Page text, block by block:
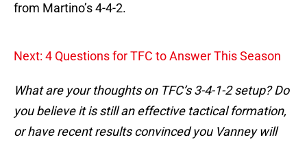
from Martino’s 4-4-2.
Next: 4 Questions for TFC to Answer This Season
What are your thoughts on TFC’s 3-4-1-2 setup? Do
you believe it is still an effective tactical formation,
or have recent results convinced you Vanney will